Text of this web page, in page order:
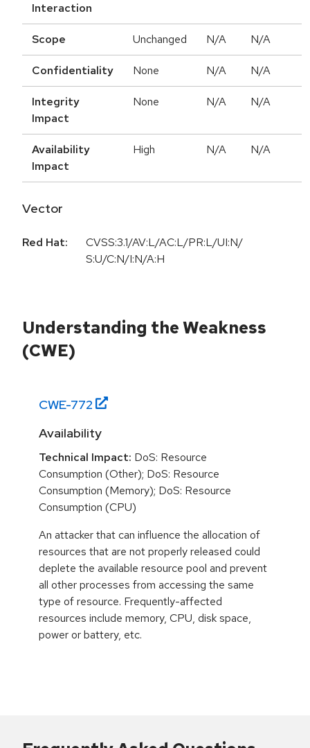
Interaction
Scope Unchanged N/A N/A
Confidentiality None N/A N/A
Integrity
Impact
None N/A N/A
Availability
Impact
High N/A N/A
Vector
Red Hat:
CVSS:3.1/AV:L/AC:L/PR:L/UI:N/
S:U/C:N/I:N/A:H
Understanding the Weakness
(CWE)
CWE-772
Availability
Technical Impact: DoS: Resource
Consumption (Other); DoS: Resource
Consumption (Memory); DoS: Resource
Consumption (CPU)
An attacker that can influence the allocation of
resources that are not properly released could
deplete the available resource pool and prevent
all other processes from accessing the same
type of resource. Frequently-affected
resources include memory, CPU, disk space,
power or battery, etc.